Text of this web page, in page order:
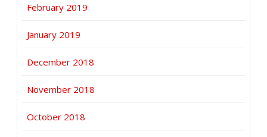
February 2019
January 2019
December 2018
November 2018
October 2018